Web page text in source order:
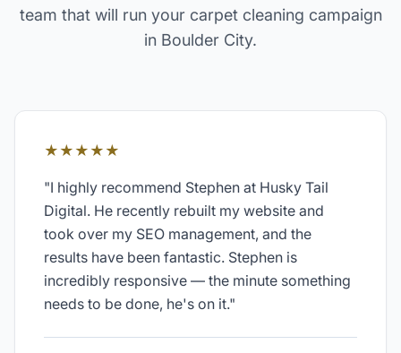
team that will run your carpet cleaning campaign
in Boulder City.
★★★★★
"I highly recommend Stephen at Husky Tail
Digital. He recently rebuilt my website and
took over my SEO management, and the
results have been fantastic. Stephen is
incredibly responsive — the minute something
needs to be done, he's on it."